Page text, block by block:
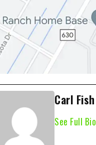
Carl Fish
See Full Bio